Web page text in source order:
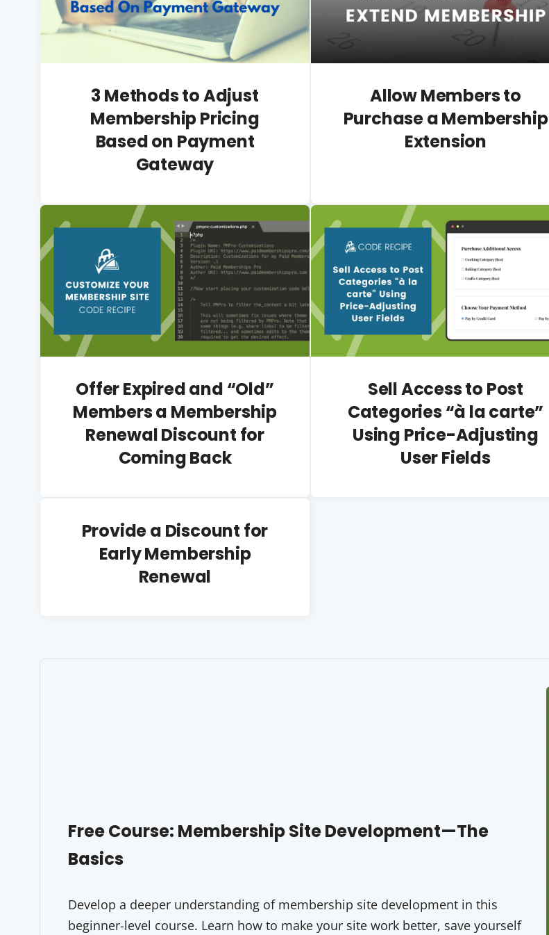
3 Methods to Adjust
Membership Pricing
Based on Payment
Gateway
Allow Members to
Purchase a Membership
Extension
Offer Expired and “Old”
Members a Membership
Renewal Discount for
Coming Back
Sell Access to Post
Categories “à la carte”
Using Price-Adjusting
User Fields
Provide a Discount for
Early Membership
Renewal
Free Course: Membership Site Development—The
Basics
Develop a deeper understanding of membership site development in this
beginner-level course. Learn how to make your site work better, save yourself